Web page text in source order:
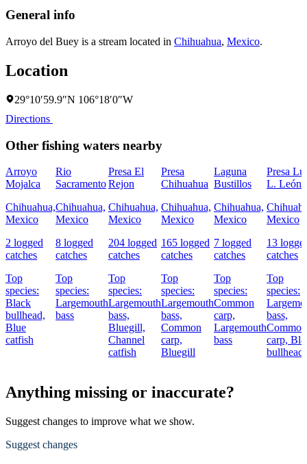
General info
Arroyo del Buey is a stream located in Chihuahua, Mexico.
Location
29°10′59.9″N 106°18′0″W
Directions
Other fishing waters nearby
Arroyo
Mojalca
Chihuahua,
Mexico
2 logged
catches
Top
species:
Black
bullhead,
Blue
catfish
Rio
Sacramento
Chihuahua,
Mexico
8 logged
catches
Top
species:
Largemouth
bass
Presa El
Rejon
Chihuahua,
Mexico
204 logged
catches
Top
species:
Largemouth
bass,
Bluegill,
Channel
catfish
Presa
Chihuahua
Chihuahua,
Mexico
165 logged
catches
Top
species:
Largemouth
bass,
Common
carp,
Bluegill
Laguna
Bustillos
Chihuahua,
Mexico
7 logged
catches
Top
species:
Common
carp,
Largemouth
bass
Presa
L. León
Mexico
13
catches
Top
species:
bass,
Common
carp,
bullhead
Anything missing or inaccurate?
Suggest changes to improve what we show.
Suggest changes